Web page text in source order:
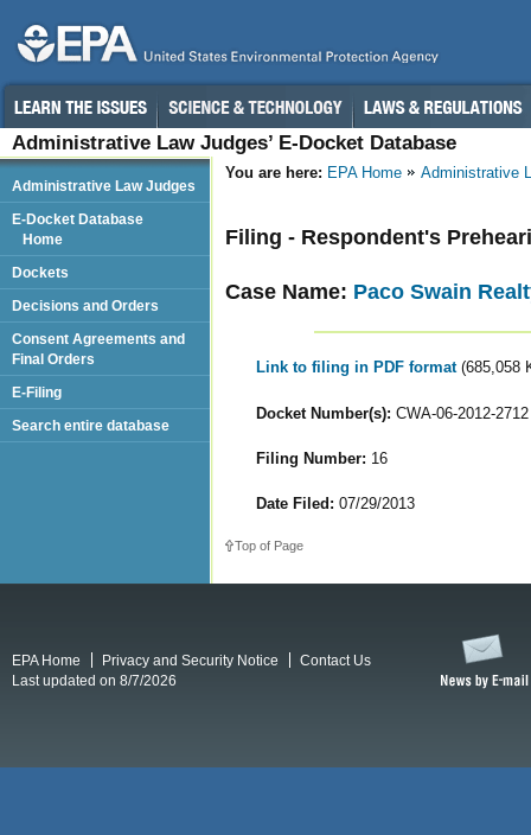
Administrative Law Judges’ E-Docket Database
You are here: EPA Home Administrative
Filing - Respondent's
Case Name: Paco Swain
Link to filing in PDF format (685,058
Docket Number(s): CWA-06-2012-2712
Filing Number: 16
Date Filed: 07/29/2013
Top of Page
Administrative Law Judges
E-Docket Database
Home
Dockets
Decisions and Orders
Consent Agreements and
Final Orders
E-Filing
Search entire database
EPA Home Privacy and Security Notice
Contact Us
Last updated on 8/7/2026